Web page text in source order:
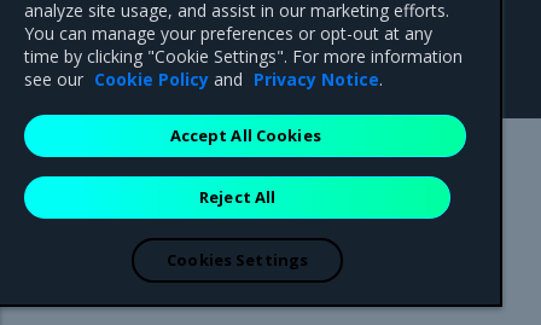
Mirantis Inc.900 E Hamilton Avenue, Suite 650,
Campbell, CA 95008 +1-650-963-9828
are registered trademarks of Mirantis, Inc. All other trademarks are the
property of their respective owners.
analyze site usage, and assist in our marketing efforts.
You can manage your preferences or opt-out at any
time by clicking "Cookie Settings". For more information
see our Cookie Policy and Privacy Notice.
Reject All
Accept All Cookies
Cookies Settings